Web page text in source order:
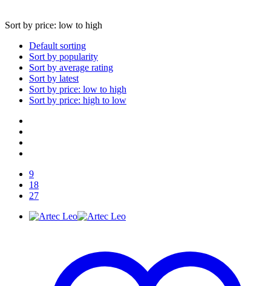
Sort by price: low to high
Default sorting
Sort by popularity
Sort by average rating
Sort by latest
Sort by price: low to high
Sort by price: high to low
9
18
27